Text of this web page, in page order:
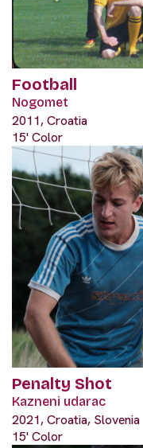
Football
Nogomet
2011, Croatia
15' Color
Penalty Shot
Kazneni udarac
2021, Croatia, Slovenia
15' Color